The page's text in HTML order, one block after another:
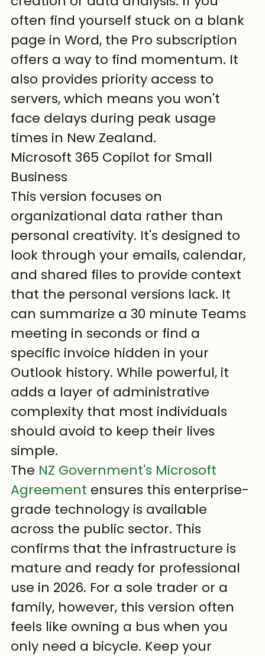
often find yourself stuck on a blank
page in Word, the Pro subscription
offers a way to find momentum. It
also provides priority access to
servers, which means you won't
face delays during peak usage
times in New Zealand.
Microsoft 365 Copilot for Small
Business
This version focuses on
organizational data rather than
personal creativity. It's designed to
look through your emails, calendar,
and shared files to provide context
that the personal versions lack. It
can summarize a 30 minute Teams
meeting in seconds or find a
specific invoice hidden in your
Outlook history. While powerful, it
adds a layer of administrative
complexity that most individuals
should avoid to keep their lives
simple.
The NZ Government's Microsoft
Agreement ensures this enterprise-
grade technology is available
across the public sector. This
confirms that the infrastructure is
mature and ready for professional
use in 2026. For a sole trader or a
family, however, this version often
feels like owning a bus when you
only need a bicycle. Keep your